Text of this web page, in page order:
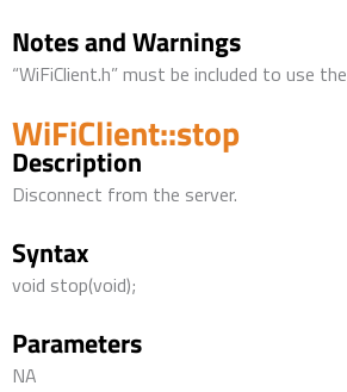
Notes and Warnings
“WiFiClient.h” must be included to use
WiFiClient::stop
Description
Disconnect from the server.
Syntax
void stop(void);
Parameters
NA